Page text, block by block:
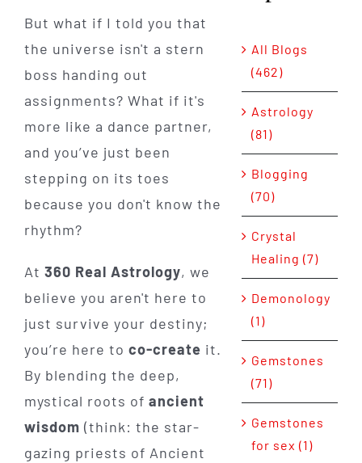
But what if I told you that
the universe isn't a stern
boss handing out
assignments? What if it's
more like a dance partner,
and you’ve just been
stepping on its toes
because you don't know the
rhythm?
At 360 Real Astrology, we
believe you aren't here to
just survive your destiny;
you’re here to co-create it.
By blending the deep,
mystical roots of ancient
wisdom (think: the star-
gazing priests of Ancient
All Blogs
(462)
Astrology
(81)
Blogging
(70)
Crystal
Healing (7)
Demonology
(1)
Gemstones
(71)
Gemstones
for sex (1)